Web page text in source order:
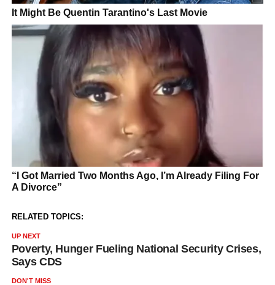
RELATED TOPICS:
UP NEXT
Poverty, Hunger Fueling National Security Crises,
Says CDS
DON'T MISS